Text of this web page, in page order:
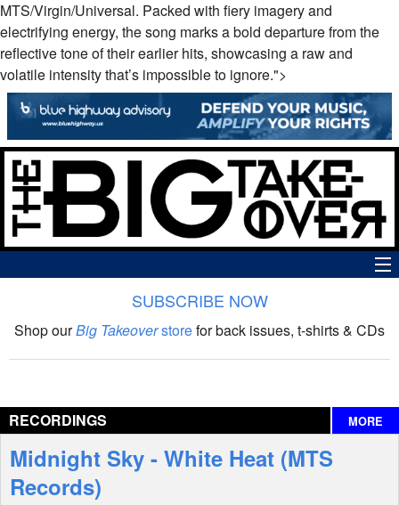
MTS/Virgin/Universal. Packed with fiery imagery and
electrifying energy, the song marks a bold departure from the
reflective tone of their earlier hits, showcasing a raw and
volatile intensity that’s impossible to ignore.">
The Big Takeover Show
Interviews
Features
SUBSCRIBE NOW
Shop ourBig Takeoverstorefor back issues, t-shirts & CDs
RECORDINGS MORE
Midnight Sky - White Heat (MTS
Records)